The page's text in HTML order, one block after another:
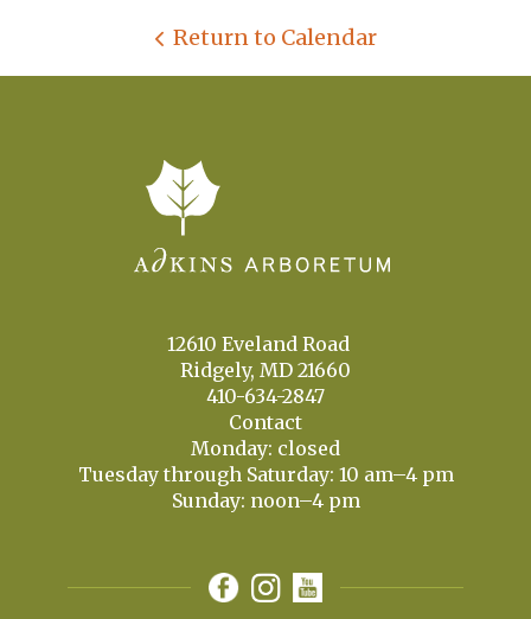
Return to Calendar
12610 Eveland Road
Ridgely, MD 21660
410-634-2847
Contact
Monday: closed
Tuesday through Saturday: 10 am–4 pm
Sunday: noon–4 pm